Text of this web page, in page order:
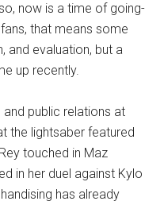
now is a time of going-
that means some
and evaluation, but a
up recently.
public relations at
the lightsaber featured
touched in Maz
in her duel against Kylo
has already